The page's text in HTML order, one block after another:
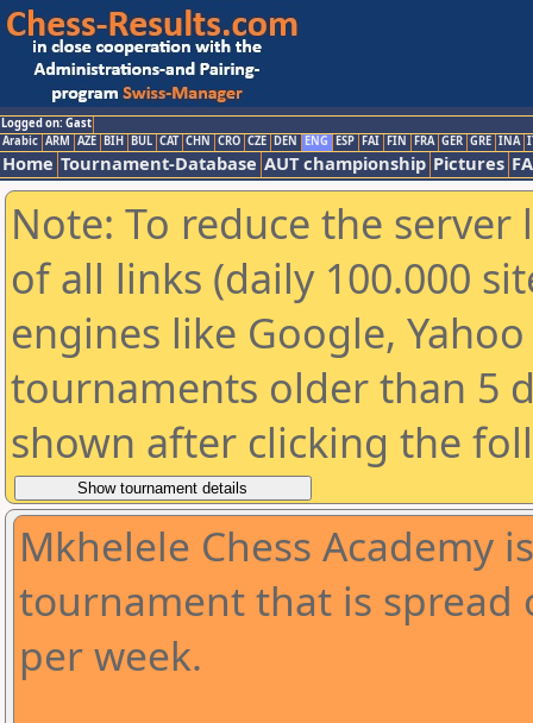
Logged on: Gast
Arabic ARM AZE BIH BUL CAT CHN CRO CZE DEN ENG ESP FAI FIN FRA GER GRE INA
Home Tournament-Database AUT championship Pictures
Note: To reduce the
of all links (daily 100.000
engines like Google,
tournaments older than 5
shown after clicking the
Mkhelele Chess Academy
tournament that is spread
per week.